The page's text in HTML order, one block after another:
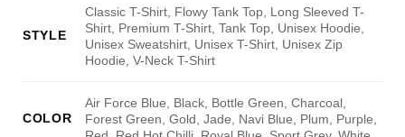
STYLE
Classic T-Shirt, Flowy Tank Top, Long Sleeved T-
Shirt, Premium T-Shirt, Tank Top, Unisex Hoodie,
Unisex Sweatshirt, Unisex T-Shirt, Unisex Zip
Hoodie, V-Neck T-Shirt
COLOR
Air Force Blue, Black, Bottle Green, Charcoal,
Forest Green, Gold, Jade, Navi Blue, Plum, Purple,